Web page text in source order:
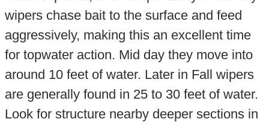
wipers chase bait to the surface and feed
aggressively, making this an excellent time
for topwater action. Mid day they move into
around 10 feet of water. Later in Fall wipers
are generally found in 25 to 30 feet of water.
Look for structure nearby deeper sections in